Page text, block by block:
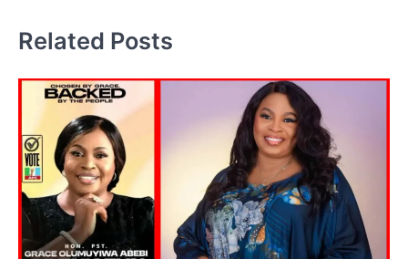
Related Posts